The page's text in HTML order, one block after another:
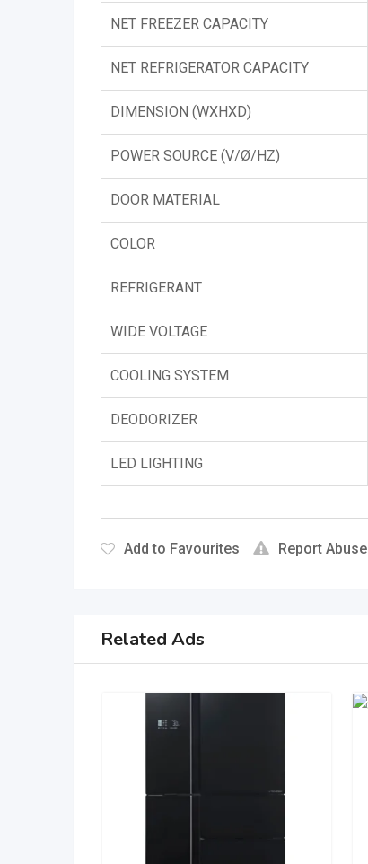
NET FREEZER CAPACITY
NET REFRIGERATOR CAPACITY
DIMENSION (WXHXD)
POWER SOURCE (V/Ø/HZ)
DOOR MATERIAL
COLOR
REFRIGERANT
WIDE VOLTAGE
COOLING SYSTEM
DEODORIZER
LED LIGHTING
Add to Favourites Report Abuse
Related Ads